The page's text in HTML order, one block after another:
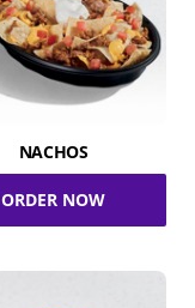
NACHOS
ORDER NOW